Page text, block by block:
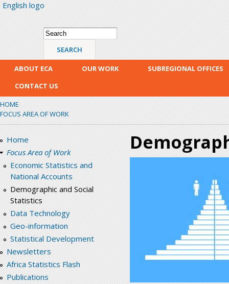
English logo
Search form
Search
ABOUT ECA OUR WORK
SUBREGIONAL OFFICES
CONTACT US
HOME
FOCUS AREA OF WORK
Home
Focus Area of Work
Economic Statistics and
National Accounts
Demographic and Social
Statistics
Data Technology
Geo-information
Statistical Development
Newsletters
Africa Statistics Flash
Publications